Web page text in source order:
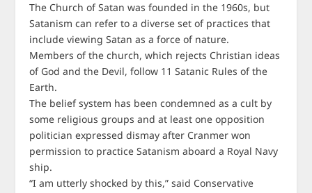
The Church of Satan was founded in the 1960s, but
Satanism can refer to a diverse set of practices that
include viewing Satan as a force of nature.
Members of the church, which rejects Christian ideas
of God and the Devil, follow 11 Satanic Rules of the
Earth.
The belief system has been condemned as a cult by
some religious groups and at least one opposition
politician expressed dismay after Cranmer won
permission to practice Satanism aboard a Royal Navy
ship.
“I am utterly shocked by this,” said Conservative